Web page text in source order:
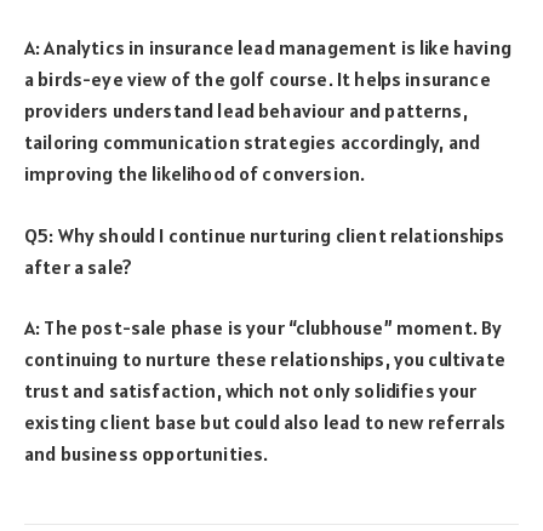
A: Analytics in insurance lead management is like having
a birds-eye view of the golf course. It helps insurance
providers understand lead behaviour and patterns,
tailoring communication strategies accordingly, and
improving the likelihood of conversion.
Q5: Why should I continue nurturing client relationships
after a sale?
A: The post-sale phase is your “clubhouse” moment. By
continuing to nurture these relationships, you cultivate
trust and satisfaction, which not only solidifies your
existing client base but could also lead to new referrals
and business opportunities.